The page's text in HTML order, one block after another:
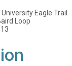
Eagle Trail
Loop